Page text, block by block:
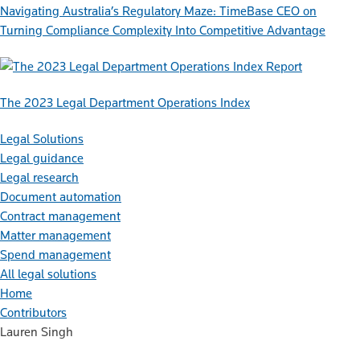
Navigating Australia’s Regulatory Maze: TimeBase CEO on
Turning Compliance Complexity Into Competitive Advantage
Report
The 2023 Legal Department Operations Index
Legal Solutions
Legal guidance
Legal research
Document automation
Contract management
Matter management
Spend management
All legal solutions
Home
Contributors
Lauren Singh